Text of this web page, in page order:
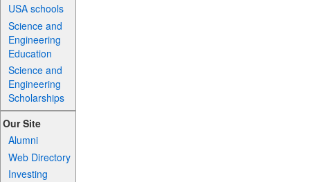
USA schools
Science and
Engineering
Education
Science and
Engineering
Scholarships
Our Site
Alumni
Web Directory
Investing